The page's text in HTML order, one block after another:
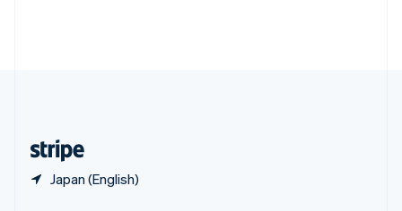
Japan (English)